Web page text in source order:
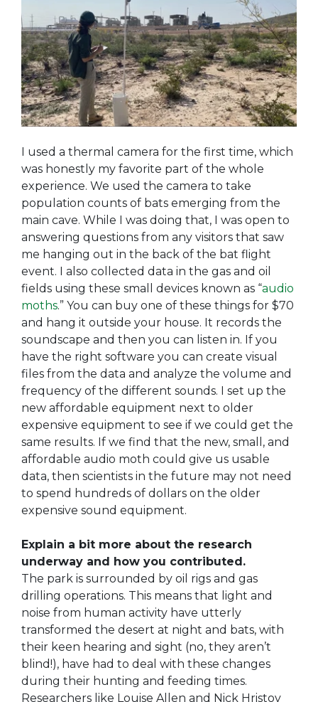
I used a thermal camera for the first time, which
was honestly my favorite part of the whole
experience. We used the camera to take
population counts of bats emerging from the
main cave. While I was doing that, I was open to
answering questions from any visitors that saw
me hanging out in the back of the bat flight
event. I also collected data in the gas and oil
fields using these small devices known as “audio
moths.” You can buy one of these things for $70
and hang it outside your house. It records the
soundscape and then you can listen in. If you
have the right software you can create visual
files from the data and analyze the volume and
frequency of the different sounds. I set up the
new affordable equipment next to older
expensive equipment to see if we could get the
same results. If we find that the new, small, and
affordable audio moth could give us usable
data, then scientists in the future may not need
to spend hundreds of dollars on the older
expensive sound equipment.
Explain a bit more about the research
underway and how you contributed.
The park is surrounded by oil rigs and gas
drilling operations. This means that light and
noise from human activity have utterly
transformed the desert at night and bats, with
their keen hearing and sight (no, they aren’t
blind!), have had to deal with these changes
during their hunting and feeding times.
Researchers like Louise Allen and Nick Hristov